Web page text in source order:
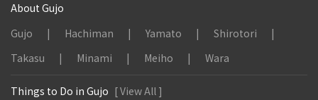
About Gujo
Gujo
Hachiman Yamato
Shirotori
Takasu
Minami Meiho Wara
Things to Do in Gujo [ View All ]